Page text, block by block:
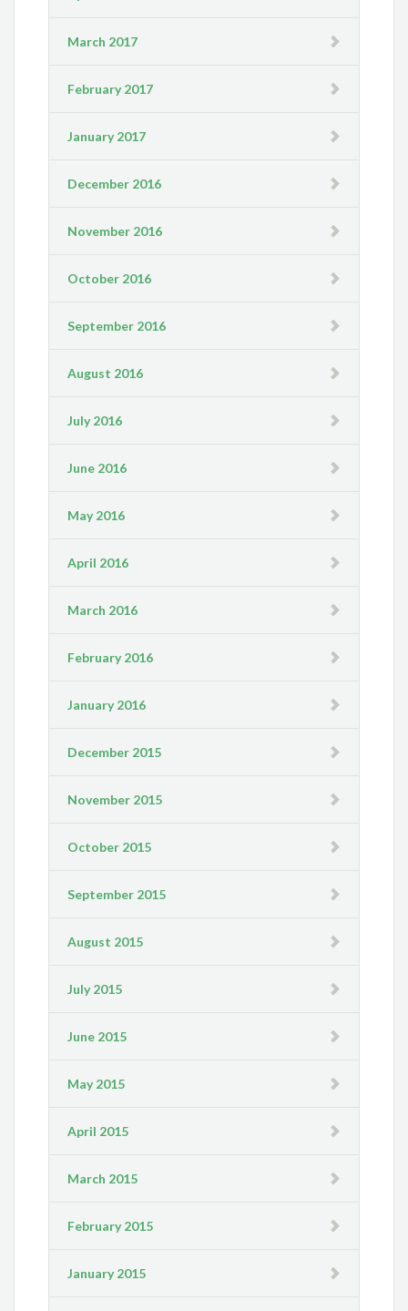
March 2017
February 2017
January 2017
December 2016
November 2016
October 2016
September 2016
August 2016
July 2016
June 2016
May 2016
April 2016
March 2016
February 2016
January 2016
December 2015
November 2015
October 2015
September 2015
August 2015
July 2015
June 2015
May 2015
April 2015
March 2015
February 2015
January 2015